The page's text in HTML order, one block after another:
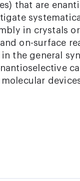
that are
in crystals
on-surface
in the general